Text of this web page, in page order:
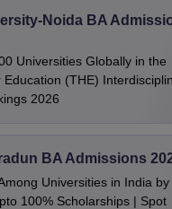
Noida BA
Universities Globally in the
Education (THE)
2026
BA Admissions
Universities in India by
100% Scholarships | Spot